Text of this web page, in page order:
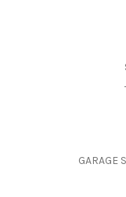
GARAGE